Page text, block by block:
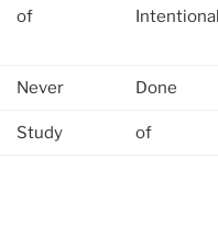
of
Never Done
Study of